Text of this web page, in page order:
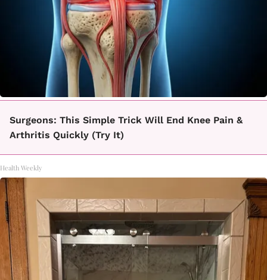
Surgeons: This Simple Trick Will End Knee Pain &
Arthritis Quickly (Try It)
Health Weekly